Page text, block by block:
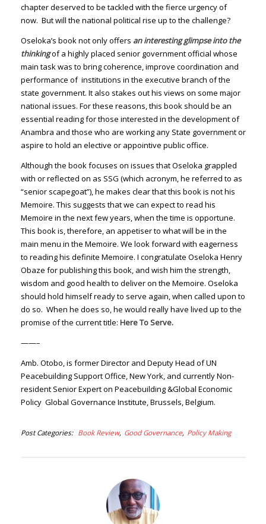
chapter deserved to be tackled with the fierce urgency of
now. But will the national political rise up to the challenge?
Oseloka’s book not only offers an interesting glimpse into the
thinkingof a highly placed senior government official whose
main task was to bring coherence, improve coordination and
performance of institutions in the executive branch of the
state government. It also stakes out his views on some major
national issues. For these reasons, this book should be an
essential reading for those interested in the development of
Anambra and those who are working any State government or
aspire to hold an elective or appointive public office.
Although the book focuses on issues that Oseloka grappled
with or reflected on as SSG (which acronym, he referred to as
“senior scapegoat”), he makes clear that this book is not his
Memoire. This suggests that we can expect to read his
Memoire in the next few years, when the time is opportune.
This book is, therefore, an appetiser to what will be in the
main menu in the Memoire. We look forward with eagerness
to reading his definite Memoire. I congratulate Oseloka Henry
Obaze for publishing this book, and wish him the strength,
wisdom and good health to deliver on the Memoire. Oseloka
should hold himself ready to serve again, when called upon to
do so. When he does so, he would really have lived up to the
promise of the current title: Here To Serve.
——–
Amb. Otobo, is former Director and Deputy Head of UN
Peacebuilding Support Office, New York, and currently Non-
resident Senior Expert on Peacebuilding &Global Economic
Policy Global Governance Institute, Brussels, Belgium.
Post Categories Book Review Good Governance Policy Making